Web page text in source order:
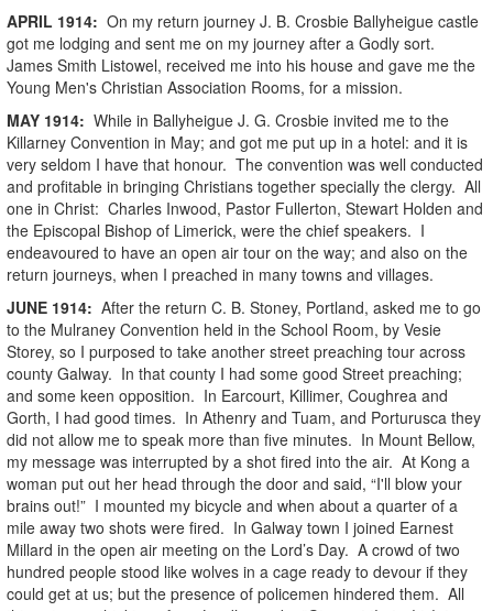
APRIL 1914: On my return journey J. B. Crosbie Ballyheigue castle
got me lodging and sent me on my journey after a Godly sort.
James Smith Listowel, received me into his house and gave me the
Young Men's Christian Association Rooms, for a mission.
MAY 1914: While in Ballyheigue J. G. Crosbie invited me to the
Killarney Convention in May; and got me put up in a hotel: and it is
very seldom I have that honour. The convention was well conducted
and profitable in bringing Christians together specially the clergy. All
one in Christ: Charles Inwood, Pastor Fullerton, Stewart Holden and
the Episcopal Bishop of Limerick, were the chief speakers. I
endeavoured to have an open air tour on the way; and also on the
return journeys, when I preached in many towns and villages.
JUNE 1914: After the return C. B. Stoney, Portland, asked me to go
to the Mulraney Convention held in the School Room, by Vesie
Storey, so I purposed to take another street preaching tour across
county Galway. In that county I had some good Street preaching;
and some keen opposition. In Earcourt, Killimer, Coughrea and
Gorth, I had good times. In Athenry and Tuam, and Porturusca they
did not allow me to speak more than five minutes. In Mount Bellow,
my message was interrupted by a shot fired into the air. At Kong a
woman put out her head through the door and said, “I'll blow your
brains out!” I mounted my bicycle and when about a quarter of a
mile away two shots were fired. In Galway town I joined Earnest
Millard in the open air meeting on the Lord’s Day. A crowd of two
hundred people stood like wolves in a cage ready to devour if they
could get at us; but the presence of policemen hindered them. All